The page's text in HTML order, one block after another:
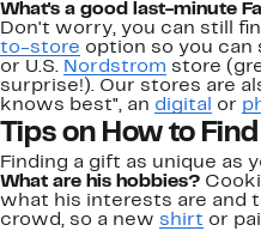
What's a good last-minute
Don't worry, you can still
to-store option so you can
or U.S. Nordstrom store
surprise!). Our stores are
knows best", an digital or
Tips on How to
Finding a gift as unique as
What are his hobbies?
what his interests are and
crowd, so a new shirt or